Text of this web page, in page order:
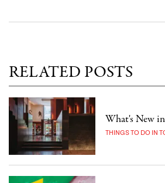
RELATED POSTS
What's New
THINGS TO DO IN